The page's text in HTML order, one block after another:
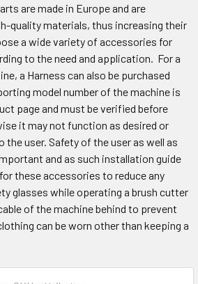
are made in Europe and are
quality materials, thus increasing their
a wide variety of accessories for
to the need and application. For a
a Harness can also be purchased
model number of the machine is
page and must be verified before
it may not function as desired or
the user. Safety of the user as well as
and as such installation guide
these accessories to reduce any
glasses while operating a brush cutter
of the machine behind to prevent
can be worn other than keeping a